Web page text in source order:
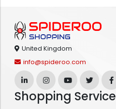
United Kingdom
info@spideroo.com
Shopping Service